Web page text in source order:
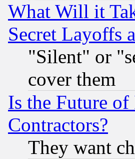
What Will it
Secret Layoffs
"Silent" or
cover them
Is the Future
Contractors?
They want